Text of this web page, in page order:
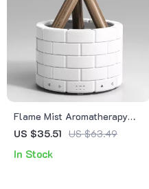
Flame Mist Aromatherapy
Diffuser with Essential Oil &
US $35.51 US $63.49
In Stock